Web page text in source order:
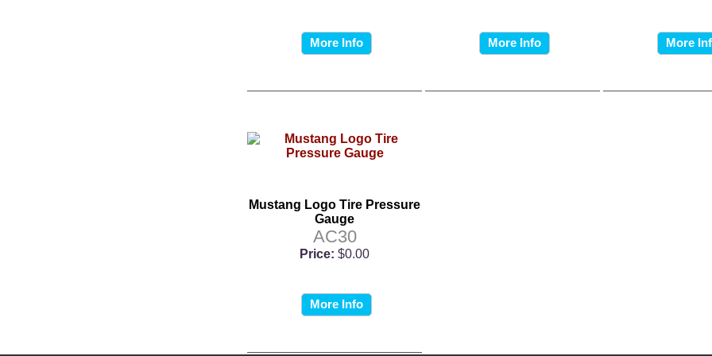
More Info More Info More
Mustang Logo Tire Pressure
Gauge
AC30
Price: $0.00
More Info